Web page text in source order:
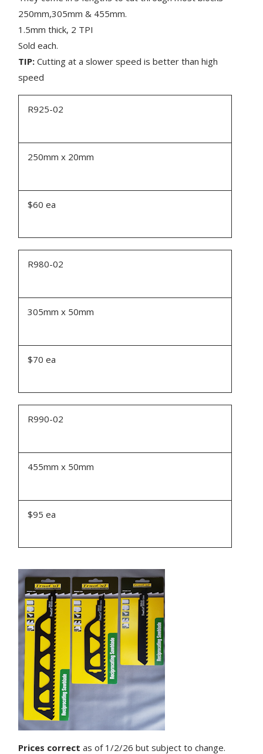
250mm,305mm & 455mm.
1.5mm thick, 2 TPI
Sold each.
TIP: Cutting at a slower speed is better than high
speed
R925-02
250mm x 20mm
$60 ea
R980-02
305mm x 50mm
$70 ea
R990-02
455mm x 50mm
$95 ea
Prices correct as of 1/2/26 but subject to change.